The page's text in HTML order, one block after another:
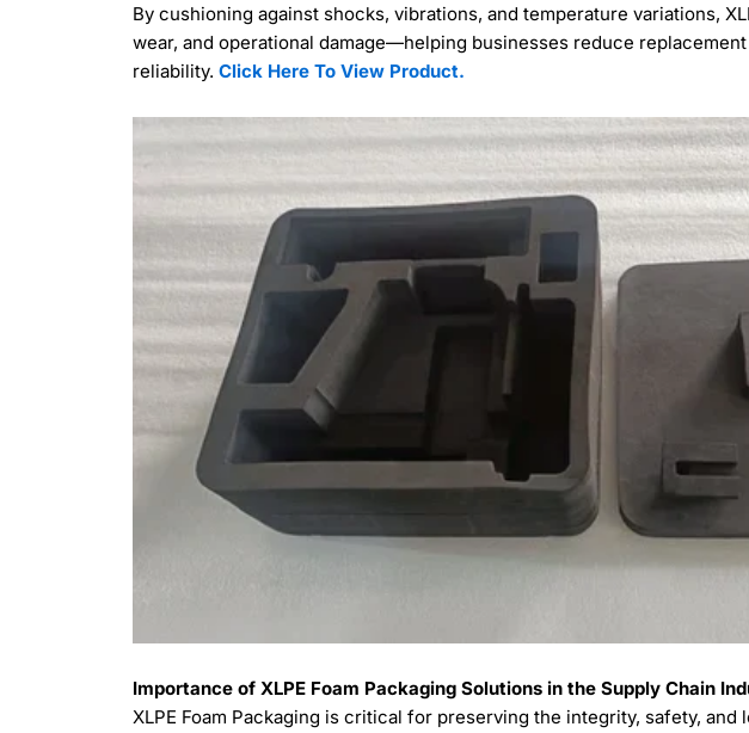
By cushioning against shocks, vibrations, and temperature variations,
wear, and operational damage—helping businesses reduce
reliability.Click Here To View Product.
Importance of XLPE Foam Packaging Solutions in the Supply Chain
XLPE Foam Packaging is critical for preserving the integrity, safety,